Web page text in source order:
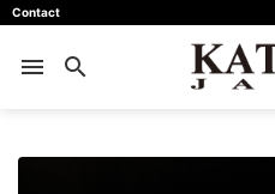
Contact
menu search
預約鑑賞